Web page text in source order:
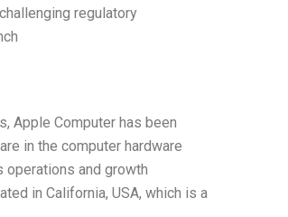
regulatory
Apple Computer has been
in the computer hardware
operations and growth
in California, USA, which is a